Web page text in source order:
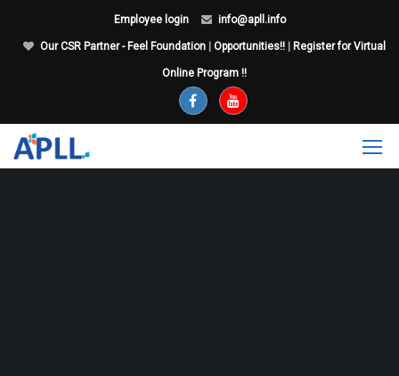
Employee login info@apll.info
Our CSR Partner - Feel Foundation Opportunities!! Register for Virtual
Online Program !!